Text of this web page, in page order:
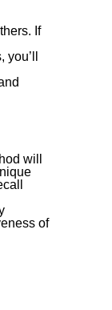
If
will
of